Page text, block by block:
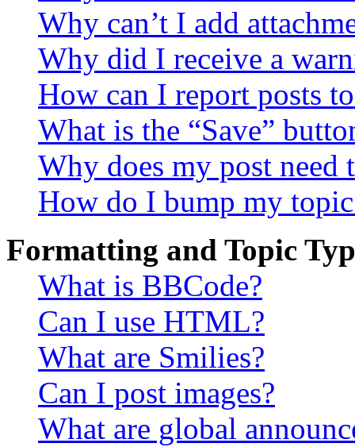
Why can’t I add
Why did I receive a
How can I report posts
What is the “Save”
Why does my post need
How do I bump my
Formatting and Topic
What is BBCode?
Can I use HTML?
What are Smilies?
Can I post images?
What are global